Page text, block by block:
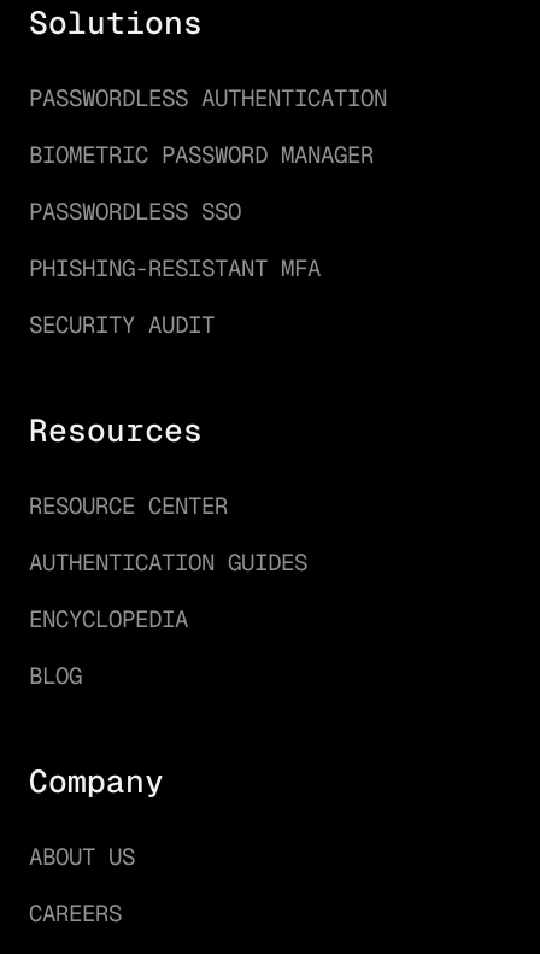
Solutions
PASSWORDLESS AUTHENTICATION
BIOMETRIC PASSWORD MANAGER
PASSWORDLESS SSO
PHISHING-RESISTANT MFA
SECURITY AUDIT
Resources
RESOURCE CENTER
AUTHENTICATION GUIDES
ENCYCLOPEDIA
BLOG
Company
ABOUT US
CAREERS